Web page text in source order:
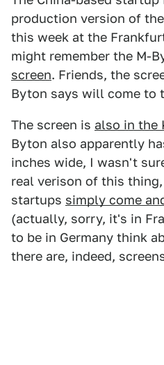
production version of
this week at the
might remember the M-
screen. Friends, the
Byton says will come to
The screen is also in the
Byton also apparently
inches wide, I wasn't
real verison of this
startups simply come
(actually, sorry, it's in
to be in Germany think
there are, indeed,